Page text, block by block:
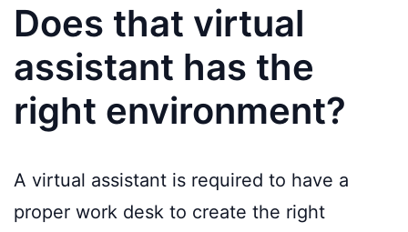
Does that virtual
assistant has the
right environment?
A virtual assistant is required to have a
proper work desk to create the right